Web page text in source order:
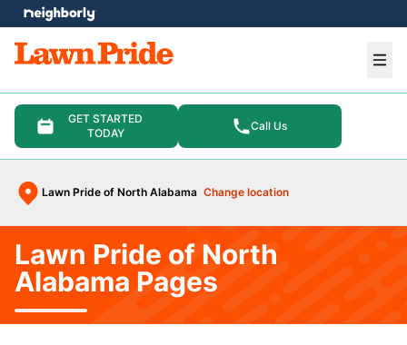
GET STARTED
TODAY
Call Us
Lawn Pride of North Alabama Change location
menu
Lawn Pride of North
Alabama Pages